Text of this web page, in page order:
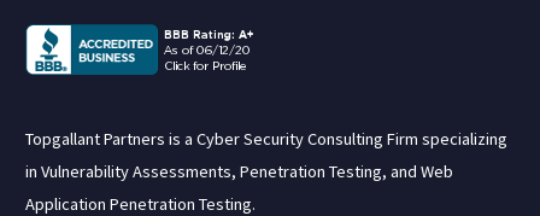
Topgallant Partners is a Cyber Security Consulting Firm specializing
in Vulnerability Assessments, Penetration Testing, and Web
Application Penetration Testing.